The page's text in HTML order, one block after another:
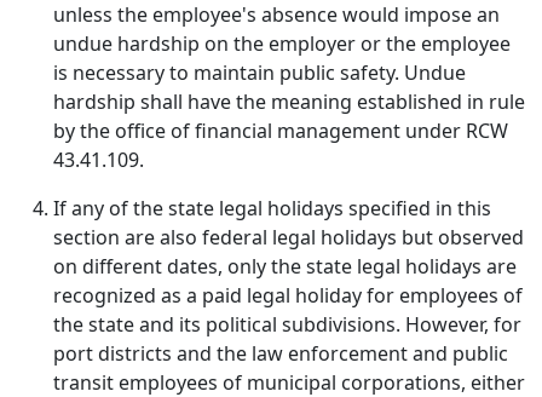
unless the employee's absence would impose an
undue hardship on the employer or the employee
is necessary to maintain public safety. Undue
hardship shall have the meaning established in rule
by the office of financial management under RCW
43.41.109.
If any of the state legal holidays specified in this
section are also federal legal holidays but observed
on different dates, only the state legal holidays are
recognized as a paid legal holiday for employees of
the state and its political subdivisions. However, for
port districts and the law enforcement and public
transit employees of municipal corporations, either